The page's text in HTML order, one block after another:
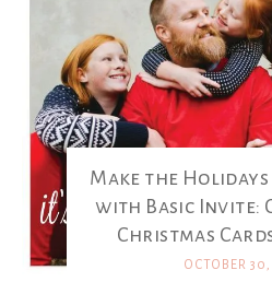
Make the
with Basic Invite:
Christmas
OCTOBER